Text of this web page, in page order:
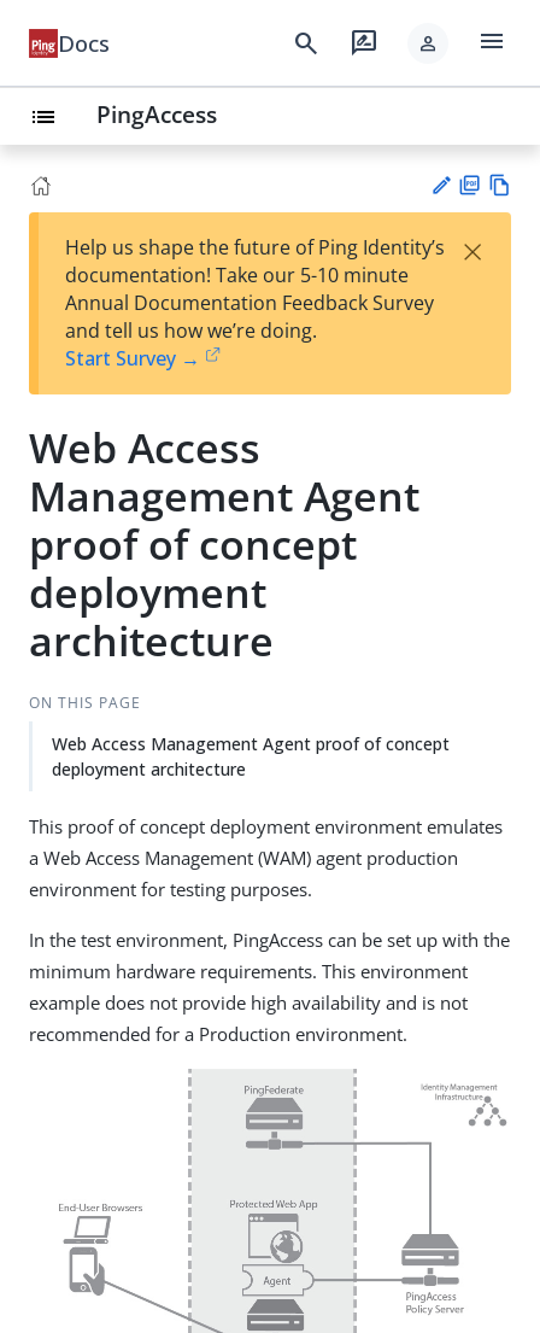
Docs search rate_review person menu
list PingAccess
est
t
F
Help us shape the future of Ping Identity’s
documentation! Take our 5-10 minute
Annual Documentation Feedback Survey
and tell us how we’re doing.
Start Survey →
×
Web Access
Management Agent
proof of concept
deployment
architecture
ON THIS PAGE
Web Access Management Agent proof of concept
deployment architecture
This proof of concept deployment environment emulates
a Web Access Management (WAM) agent production
environment for testing purposes.
In the test environment, PingAccess can be set up with the
minimum hardware requirements. This environment
example does not provide high availability and is not
recommended for a Production environment.